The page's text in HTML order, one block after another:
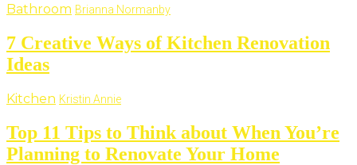
Bathroom Brianna Normanby
7 Creative Ways of Kitchen Renovation
Ideas
Kitchen Kristin Annie
Top 11 Tips to Think about When You’re
Planning to Renovate Your Home